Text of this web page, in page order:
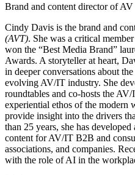
Brand and content director of
Cindy Davis is the brand and
(AVT). She was a critical
won the “Best Media Brand”
Awards. A storyteller at heart,
in deeper conversations about
evolving AV/IT industry. She
roundtables and co-hosts the
experiential ethos of the modern
provide insight into the drivers
than 25 years, she has
content for AV/IT B2B and
associations, and companies.
with the role of AI in the